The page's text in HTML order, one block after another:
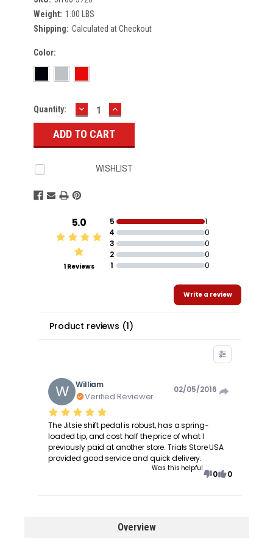
Weight: 1.00 LBS
Shipping: Calculated at Checkout
Color:
Current
Stock:
Quantity: DECREASE
QUANTITY:
INCREASE
QUANTITY:
WISHLIST
5.0
1 Reviews
5
1
4
0
3
0
2
0
1
0
Write a review
Product reviews (1)
W William
Verified Reviewer
02/05/2016
The Jitsie shift pedal is robust, has a spring-
loaded tip, and cost half the price of what I
previously paid at another store. Trials Store USA
provided good service and quick delivery.
Was this helpful
0 0
Overview